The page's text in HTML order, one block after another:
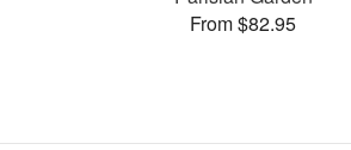
From $82.95